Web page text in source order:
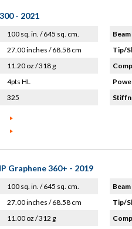
- 2021
100 sq. in. / 645 sq. cm.
27.00 inches / 68.58 cm
11.20 oz / 318 g
4pts HL
325
Tip/
Graphene 360+ - 2019
100 sq. in. / 645 sq. cm.
27.00 inches / 68.58 cm
11.00 oz / 312 g
Tip/